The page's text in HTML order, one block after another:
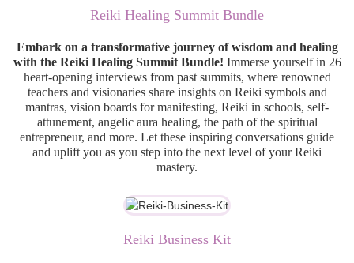
Reiki Healing Summit Bundle
Embark on a transformative journey of wisdom and healing
with the Reiki Healing Summit Bundle! Immerse yourself in 26
heart-opening interviews from past summits, where renowned
teachers and visionaries share insights on Reiki symbols and
mantras, vision boards for manifesting, Reiki in schools, self-
attunement, angelic aura healing, the path of the spiritual
entrepreneur, and more. Let these inspiring conversations guide
and uplift you as you step into the next level of your Reiki
mastery.
Reiki Business Kit